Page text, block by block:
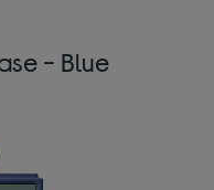
- Blue